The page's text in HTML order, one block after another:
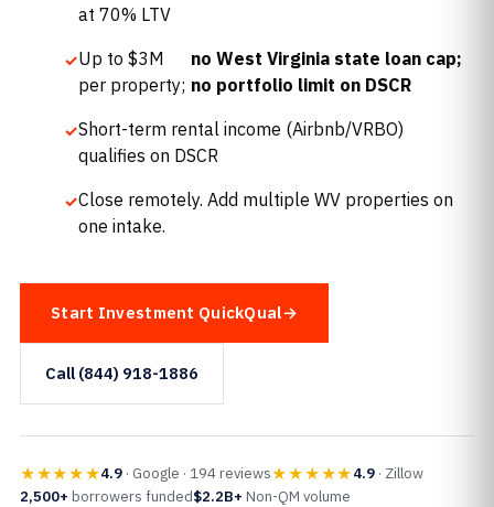
at 70% LTV
Up to $3M
per property;
no West Virginia state loan cap;
no portfolio limit on DSCR
Short-term rental income (Airbnb/VRBO)
qualifies on DSCR
Close remotely. Add multiple WV properties on
one intake.
Start Investment QuickQual
Call (844) 918-1886
★★★★★4.9 · Google · 194 reviews★★★★★4.9· Zillow
2,500+ borrowers funded$2.2B+ Non-QM volume